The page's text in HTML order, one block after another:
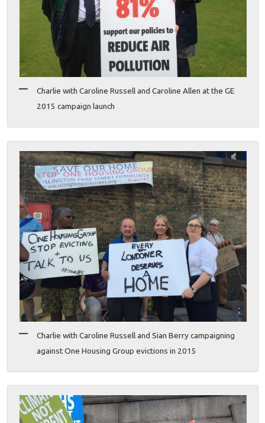
Charlie with Caroline Russell and Caroline Allen at the GE
2015 campaign launch
Charlie with Caroline Russell and Sian Berry campaigning
against One Housing Group evictions in 2015